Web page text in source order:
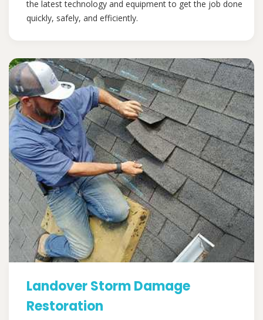
the latest technology and equipment to get the job done
quickly, safely, and efficiently.
Landover Storm Damage
Restoration